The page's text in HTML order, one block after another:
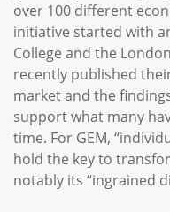
over 100 different
initiative started with
College and the
recently published
market and the
support what many
time. For GEM,
hold the key to
notably its “ingrained